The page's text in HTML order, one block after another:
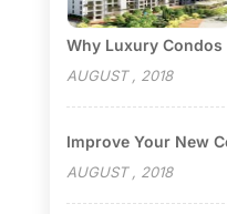
Why Luxury Condos
AUGUST , 2018
Improve Your New
AUGUST , 2018